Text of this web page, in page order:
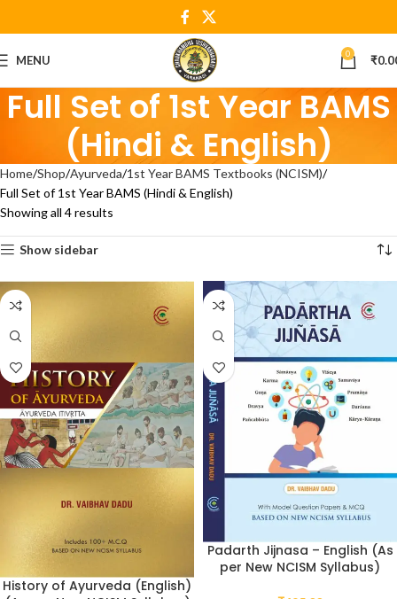
MENU 0 ₹
Full Set of 1st Year BAMS
(Hindi & English)
Home Shop Ayurveda 1st Year BAMS Textbooks (NCISM)
Full Set of 1st Year BAMS (Hindi & English)
Showing all 4 results
Show sidebar
History of Ayurveda (English)
Padarth Jijnasa – English (As
per New NCISM Syllabus)